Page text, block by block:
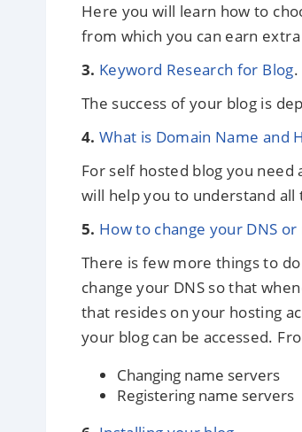
Here you will learn how to
from which you can earn
3. Keyword Research for Blog.
The success of your blog is
4. What is Domain Name and
For self hosted blog you
will help you to understand all
5. How to change your DNS
There is few more things to
change your DNS so that
that resides on your hosting
your blog can be accessed.
Changing name servers
Registering name servers